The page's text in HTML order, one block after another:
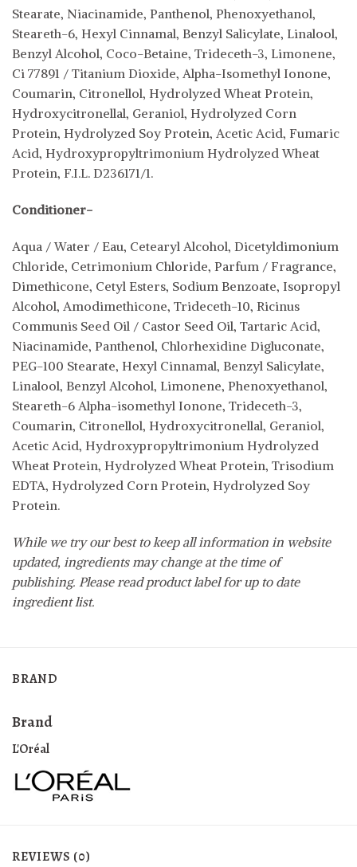
Stearate, Niacinamide, Panthenol, Phenoxyethanol,
Steareth-6, Hexyl Cinnamal, Benzyl Salicylate, Linalool,
Benzyl Alcohol, Coco-Betaine, Trideceth-3, Limonene,
Ci 77891 / Titanium Dioxide, Alpha-Isomethyl Ionone,
Coumarin, Citronellol, Hydrolyzed Wheat Protein,
Hydroxycitronellal, Geraniol, Hydrolyzed Corn
Protein, Hydrolyzed Soy Protein, Acetic Acid, Fumaric
Acid, Hydroxypropyltrimonium Hydrolyzed Wheat
Protein, F.I.L. D236171/1.
Conditioner-
Aqua / Water / Eau, Cetearyl Alcohol, Dicetyldimonium
Chloride, Cetrimonium Chloride, Parfum / Fragrance,
Dimethicone, Cetyl Esters, Sodium Benzoate, Isopropyl
Alcohol, Amodimethicone, Trideceth-10, Ricinus
Communis Seed Oil / Castor Seed Oil, Tartaric Acid,
Niacinamide, Panthenol, Chlorhexidine Digluconate,
PEG-100 Stearate, Hexyl Cinnamal, Benzyl Salicylate,
Linalool, Benzyl Alcohol, Limonene, Phenoxyethanol,
Steareth-6 Alpha-isomethyl Ionone, Trideceth-3,
Coumarin, Citronellol, Hydroxycitronellal, Geraniol,
Acetic Acid, Hydroxypropyltrimonium Hydrolyzed
Wheat Protein, Hydrolyzed Wheat Protein, Trisodium
EDTA, Hydrolyzed Corn Protein, Hydrolyzed Soy
Protein.
While we try our best to keep all information in website
updated, ingredients may change at the time of
publishing. Please read product label for up to date
ingredient list.
BRAND
Brand
L'Oréal
REVIEWS (0)